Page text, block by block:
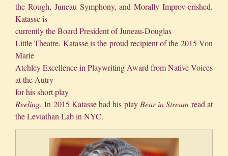
the Rough, Juneau Symphony, and Morally Improv-erished.
Katasse is
currently the Board President of Juneau-Douglas
Little Theatre. Katasse is the proud recipient of the 2015 Von
Marie
Atchley Excellence in Playwriting Award from Native Voices
at the Autry
for his short play
Reeling. In 2015 Katasse had his play Bear in Stream read at
the Leviathan Lab in NYC.